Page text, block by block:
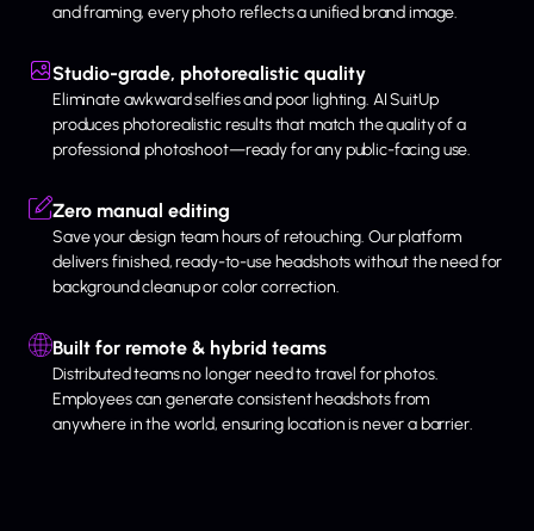
and framing, every photo reflects a unified brand image.
Studio-grade, photorealistic quality
Eliminate awkward selfies and poor lighting. AI SuitUp
produces photorealistic results that match the quality of a
professional photoshoot—ready for any public-facing use.
Zero manual editing
Save your design team hours of retouching. Our platform
delivers finished, ready-to-use headshots without the need for
background cleanup or color correction.
Built for remote & hybrid teams
Distributed teams no longer need to travel for photos.
Employees can generate consistent headshots from
anywhere in the world, ensuring location is never a barrier.